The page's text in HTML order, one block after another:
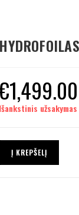
1,499.00
Išankstinis užsakymas
Į KREPŠELĮ